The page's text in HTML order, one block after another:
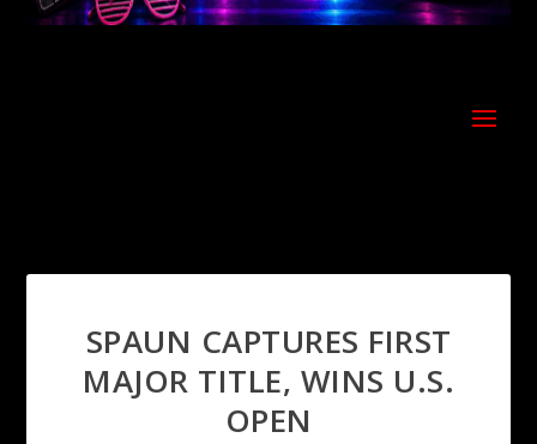
SPAUN CAPTURES FIRST
MAJOR TITLE, WINS U.S.
OPEN